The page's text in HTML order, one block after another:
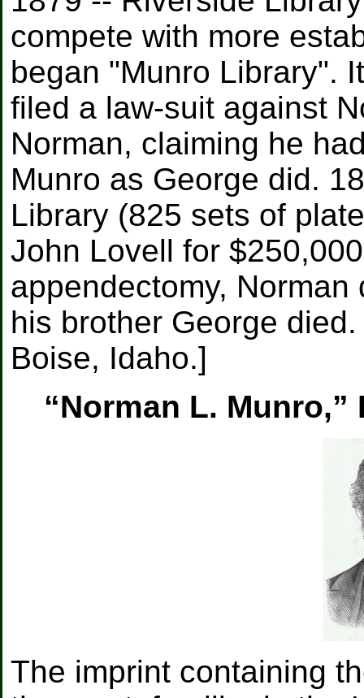
compete with more
began "Munro Library".
filed a law-suit against
Norman, claiming he
Munro as George did.
Library (825 sets of
John Lovell for
appendectomy,
his brother George
Boise, Idaho.]
“Norman L. Munro,”
The imprint containing